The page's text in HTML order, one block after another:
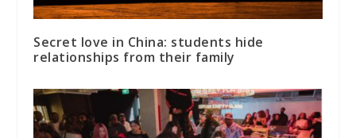
Secret love in China: students hide
relationships from their family